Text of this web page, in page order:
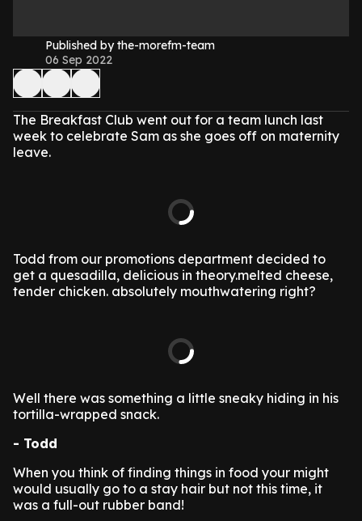
Published by the-morefm-team
06 Sep 2022
The Breakfast Club went out for a team lunch last
week to celebrate Sam as she goes off on maternity
leave.
Todd from our promotions department decided to
get a quesadilla, delicious in theory.melted cheese,
tender chicken. absolutely mouthwatering right?
Well there was something a little sneaky hiding in his
tortilla-wrapped snack.
- Todd
When you think of finding things in food your might
would usually go to a stay hair but not this time, it
was a full-out rubber band!